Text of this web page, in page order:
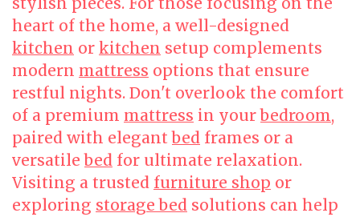
heart of the home, a well-designed
kitchen or kitchen setup complements
modern mattress options that ensure
restful nights. Don't overlook the comfort
of a premium mattress in yourbedroom,
paired with elegantbed frames or a
versatilebed for ultimate relaxation.
Visiting a trusted furniture shop or
exploring storage bed solutions can help